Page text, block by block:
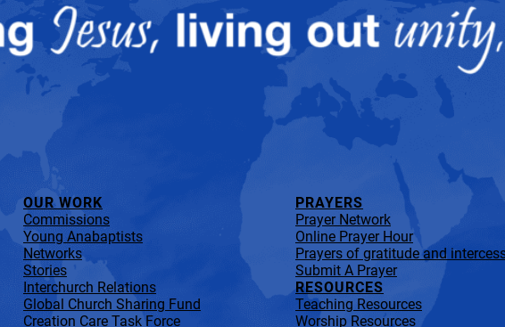
OUR WORK
Commissions
Young Anabaptists
Networks
Stories
Interchurch Relations
Global Church Sharing Fund
Creation Care Task Force
PRAYERS
Prayer Network
Online Prayer Hour
Prayers of gratitude and
Submit A Prayer
RESOURCES
Teaching Resources
Worship Resources